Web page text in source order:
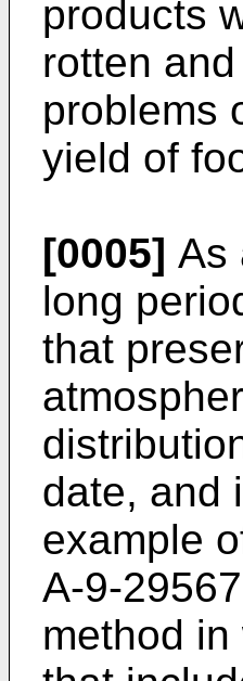
products
rotten
problems
yield of
[0005] As
long
that
date, and
example
A-9-
method